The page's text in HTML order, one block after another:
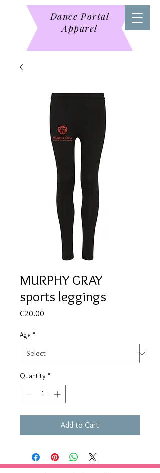
Dance Portal
Apparel
MURPHY GRAY
sports leggings
€20.00
Age *
Quantity *
Add to Cart